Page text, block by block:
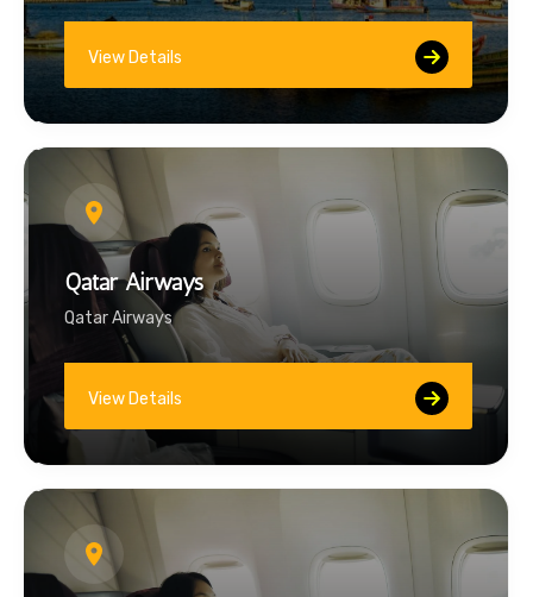
View Details
Qatar Airways
Qatar Airways
View Details